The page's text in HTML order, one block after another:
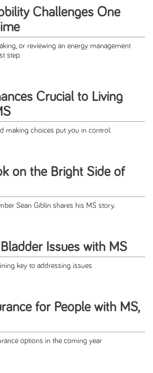
Challenges One
or reviewing an energy management
step.
Crucial to Living
making choices put you in control.
on the Bright Side of
Sean Giblin shares his MS story.
Issues with MS
key to addressing issues
for People with MS,
options in the coming year